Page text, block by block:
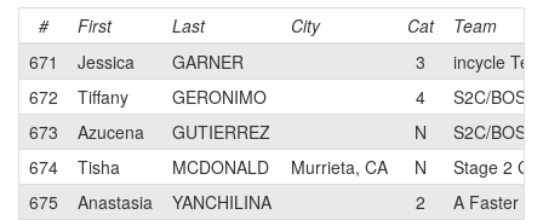
# First Last City Cat
Team
671
Jessica GARNER 3
incycle
672
Tiffany GERONIMO 4
S2C/
673
Azucena GUTIERREZ N
S2C/
674
Tisha MCDONALD Murrieta, CA N
Stage 2
675
Anastasia YANCHILINA 2
A Faster